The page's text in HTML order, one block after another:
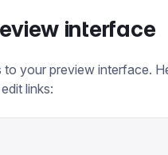
interface
your preview interface.
links: